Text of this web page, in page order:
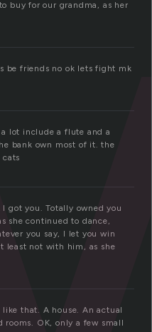
buy for our grandma, as her
be friends no ok lets fight mk
lot include a flute and a
bank own most of it. the
got you. Totally owned you
she continued to dance,
you say, I let you win
least not with him, as she
that. A house. An actual
rooms. OK, only a few small